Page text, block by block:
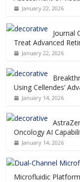
January 22, 2026
Journal
Treat Advanced
January 22, 2026
Using Cellendes’
January 14, 2026
Oncology AI
January 14, 2026
Microfluidic Platform